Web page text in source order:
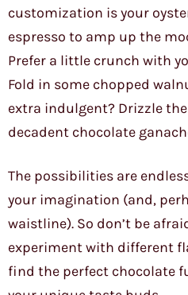
customization is your
espresso to amp up the
Prefer a little crunch with
Fold in some chopped
extra indulgent? Drizzle
decadent chocolate
The possibilities are
your imagination (and,
waistline). So don’t be
experiment with different
find the perfect chocolate